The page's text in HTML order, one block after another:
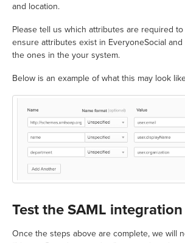
and location.
Please tell us which attributes are required
ensure attributes exist in EveryoneSocial
the ones in the your system.
Below is an example of what this may look
Test the SAML integration
Once the steps above are complete, we will